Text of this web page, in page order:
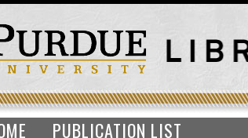
PUBLICATION LIST